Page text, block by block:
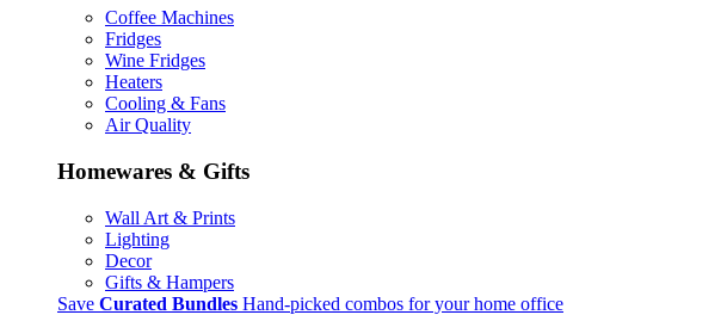
Coffee Machines
Fridges
Wine Fridges
Heaters
Cooling & Fans
Air Quality
Homewares & Gifts
Wall Art & Prints
Lighting
Decor
Gifts & Hampers
Save Curated Bundles Hand-picked combos for your home office